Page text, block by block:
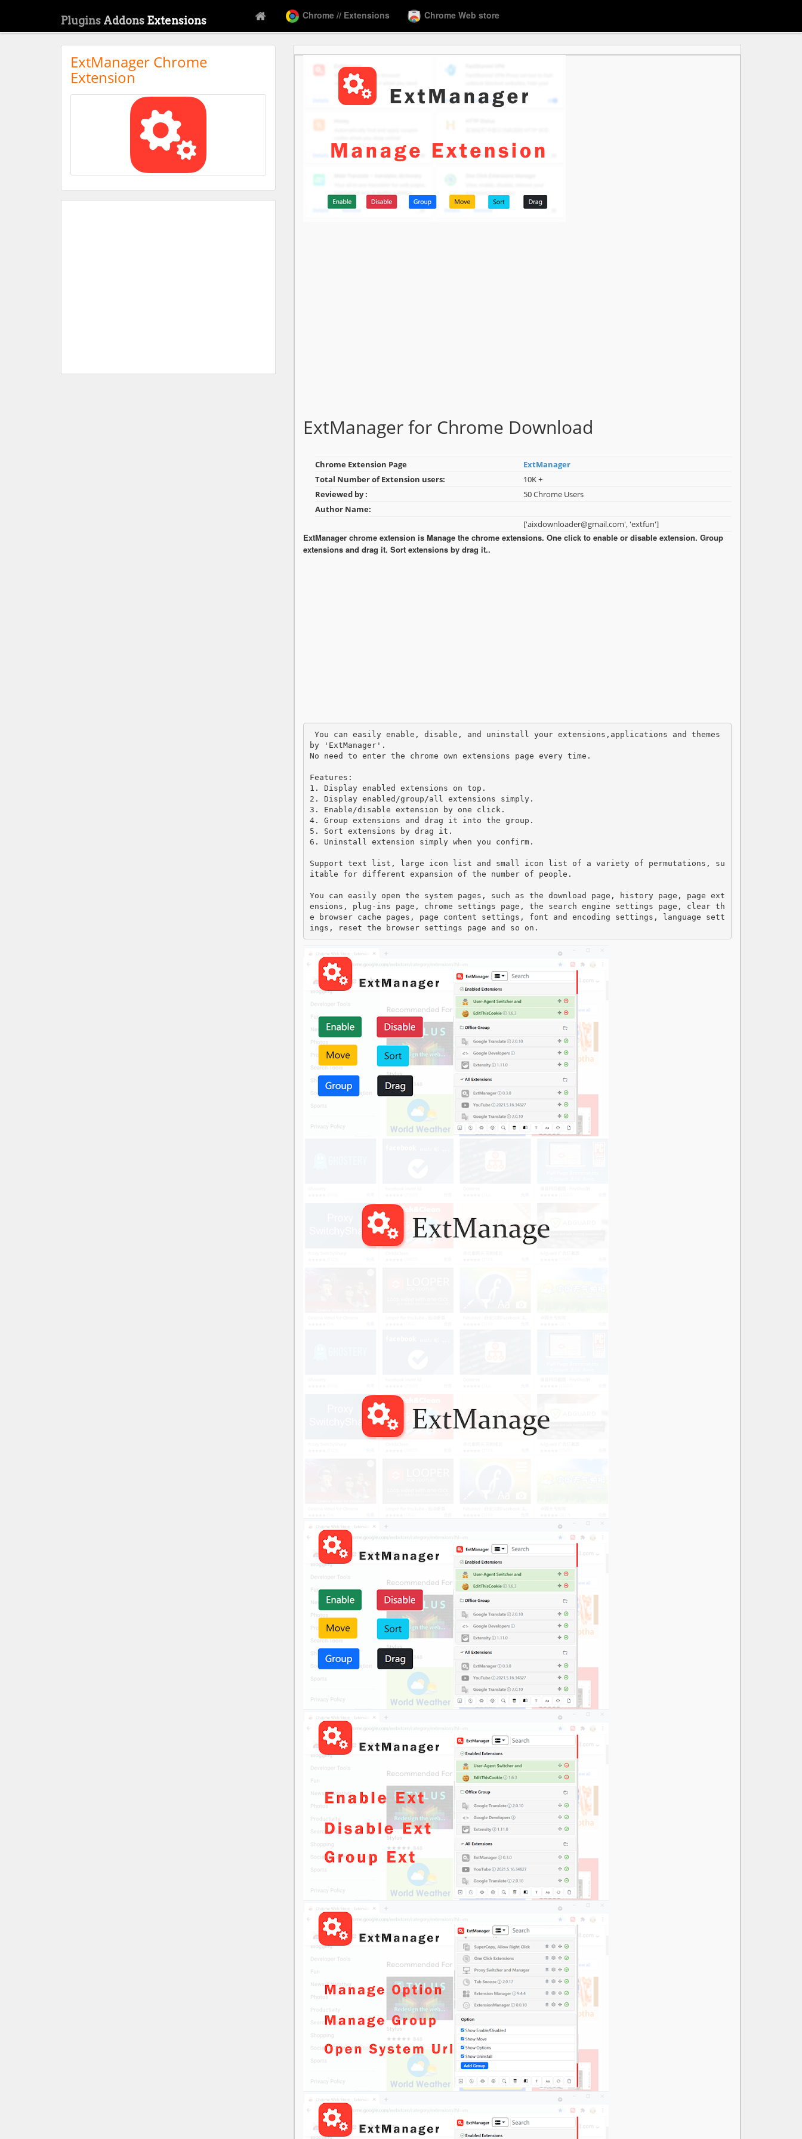
Plugins Addons Extensions Chrome // Extensions Chrome Web store
ExtManager Chrome
Extension
ExtManager for Chrome Download
Chrome Extension Page
ExtManager
Total Number of Extension users:
10K +
Reviewed by :
50 Chrome Users
Author Name:
['aixdownloader@gmail.com', 'extfun']
ExtManager chrome extension is Manage the chrome extensions. One click to enable or disable extension. Group
extensions and drag it. Sort extensions by drag it..
by 'ExtManager'.
No need to enter the chrome own extensions page every time.
Features:
1. Display enabled extensions on top.
2. Display enabled/group/all extensions simply.
3. Enable/disable extension by one click.
4. Group extensions and drag it into the group.
5. Sort extensions by drag it.
6. Uninstall extension simply when you confirm.
Support text list, large icon list and small icon list of a variety of permutations, su
itable for different expansion of the number of people.
You can easily open the system pages, such as the download page, history page, page ext
ensions, plug-ins page, chrome settings page, the search engine settings page, clear th
e browser cache pages, page content settings, font and encoding settings, language sett
ings, reset the browser settings page and so on.